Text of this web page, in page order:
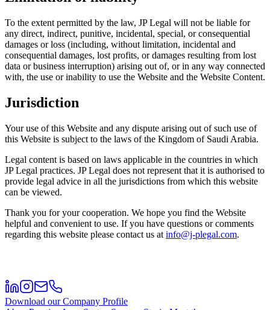
To the extent permitted by the law, JP Legal will not be liable for
any direct, indirect, punitive, incidental, special, or consequential
damages or loss (including, without limitation, incidental and
consequential damages, lost profits, or damages resulting from lost
data or business interruption) arising out of, or in any way connected
with, the use or inability to use the Website and the Website Content.
Jurisdiction
Your use of this Website and any dispute arising out of such use of
this Website is subject to the laws of the Kingdom of Saudi Arabia.
Legal content is based on laws applicable in the countries in which
JP Legal practices. JP Legal does not represent that it is authorised to
provide legal advice in all the jurisdictions from which this website
can be viewed.
Thank you for your cooperation. We hope you find the Website
helpful and convenient to use. If you have questions or comments
regarding this website please contact us at info@j-plegal.com.
Download our Company Profile